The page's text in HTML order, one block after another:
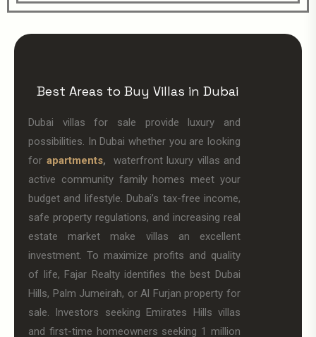
Best Areas to Buy Villas in Dubai
Dubai villas for sale provide luxury and
possibilities. In Dubai whether you are looking
for apartments, waterfront luxury villas and
active community family homes meet your
budget and lifestyle. Dubai’s tax-free income,
safe property regulations, and increasing real
estate market make villas an excellent
investment. To maximize profits and quality
of life, Fajar Realty identifies the best Dubai
Hills, Palm Jumeirah, or Al Furjan property for
sale. Investors seeking Emirates Hills villas
and first-time homeowners seeking 1 million